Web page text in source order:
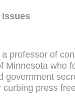
professor of
Minnesota who
government
curbing press